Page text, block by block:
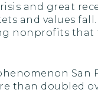
and great
and values
nonprofits that
San
than doubled